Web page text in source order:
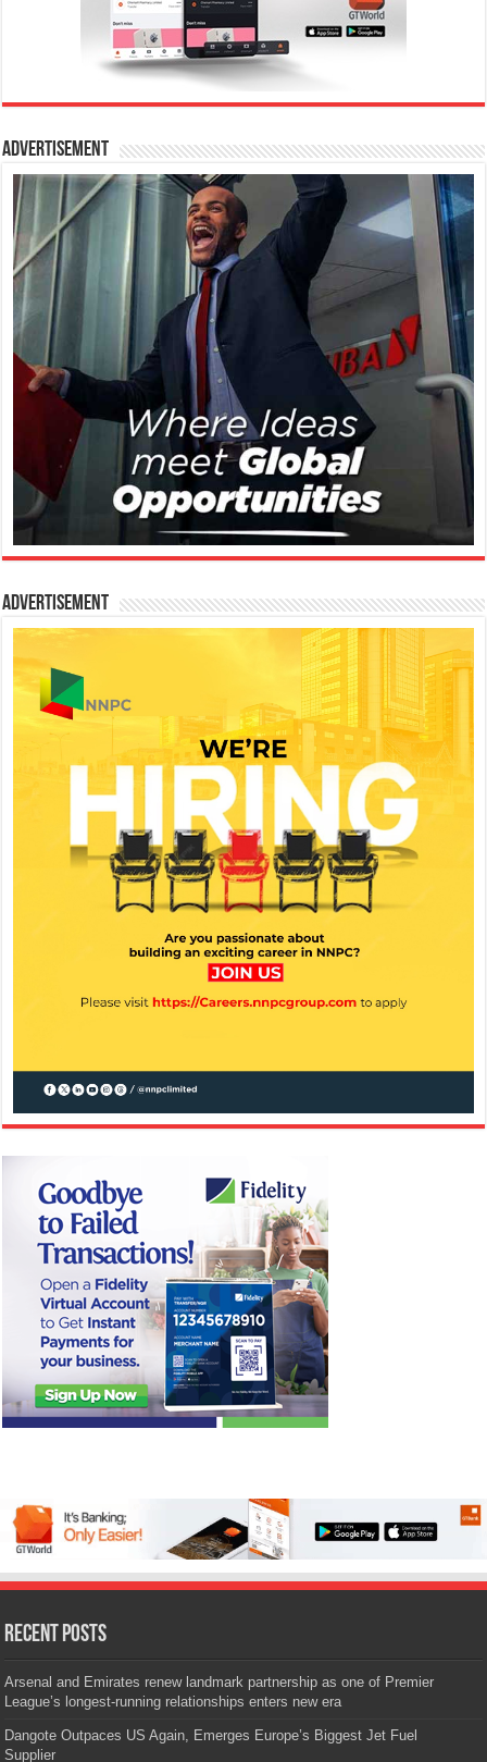
Advertisement
Advertisement
Recent Posts
Arsenal and Emirates renew landmark partnership as one of Premier
League’s longest-running relationships enters new era
Dangote Outpaces US Again, Emerges Europe’s Biggest Jet Fuel
Supplier